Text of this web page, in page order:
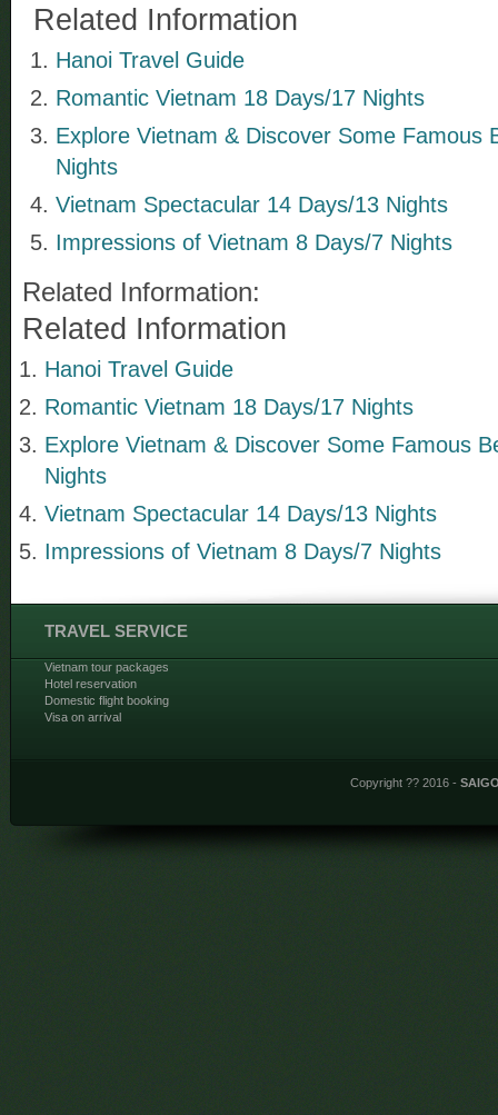
Related Information
Hanoi Travel Guide
Romantic Vietnam 18 Days/17 Nights
Explore Vietnam & Discover Some Famous
Nights
Vietnam Spectacular 14 Days/13 Nights
Impressions of Vietnam 8 Days/7 Nights
Related Information:
Related Information
Hanoi Travel Guide
Romantic Vietnam 18 Days/17 Nights
Explore Vietnam & Discover Some Famous
Nights
Vietnam Spectacular 14 Days/13 Nights
Impressions of Vietnam 8 Days/7 Nights
TRAVEL SERVICE
Vietnam tour packages
Hotel reservation
Domestic flight booking
Visa on arrival
Copyright ?? 2016 -